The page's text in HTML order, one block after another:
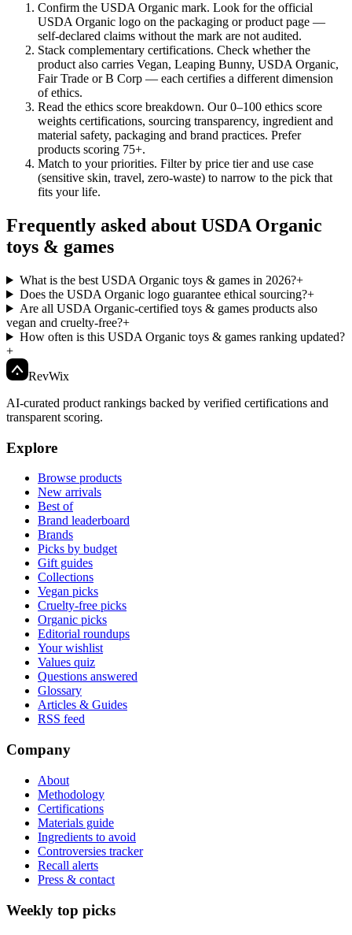
Confirm the USDA Organic mark. Look for the official
USDA Organic logo on the packaging or product page —
self-declared claims without the mark are not audited.
Stack complementary certifications. Check whether the
product also carries Vegan, Leaping Bunny, USDA Organic,
Fair Trade or B Corp — each certifies a different dimension
of ethics.
Read the ethics score breakdown. Our 0–100 ethics score
weights certifications, sourcing transparency, ingredient and
material safety, packaging and brand practices. Prefer
products scoring 75+.
Match to your priorities. Filter by price tier and use case
(sensitive skin, travel, zero-waste) to narrow to the pick that
fits your life.
Frequently asked about USDA Organic
toys & games
What is the best USDA Organic toys & games in 2026?+
Does the USDA Organic logo guarantee ethical sourcing?+
Are all USDA Organic-certified toys & games products also
vegan and cruelty-free?+
How often is this USDA Organic toys & games ranking updated?
+
RevWix
AI-curated product rankings backed by verified certifications and
transparent scoring.
Explore
Browse products
New arrivals
Best of
Brand leaderboard
Brands
Picks by budget
Gift guides
Collections
Vegan picks
Cruelty-free picks
Organic picks
Editorial roundups
Your wishlist
Values quiz
Questions answered
Glossary
Articles & Guides
RSS feed
Company
About
Methodology
Certifications
Materials guide
Ingredients to avoid
Controversies tracker
Recall alerts
Press & contact
Weekly top picks